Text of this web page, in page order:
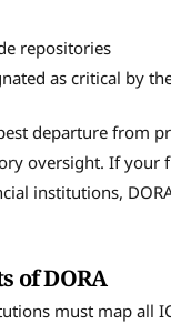
repositories
as critical by
departure from
oversight. If
institutions,
of DORA
must map all